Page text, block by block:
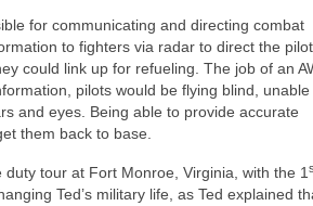
for communicating and directing combat
to fighters via radar to direct the
could link up for refueling. The job of an
pilots would be flying blind, unable
and eyes. Being able to provide accurate
them back to base.
tour at Fort Monroe, Virginia, with the 1
Ted’s military life, as Ted explained